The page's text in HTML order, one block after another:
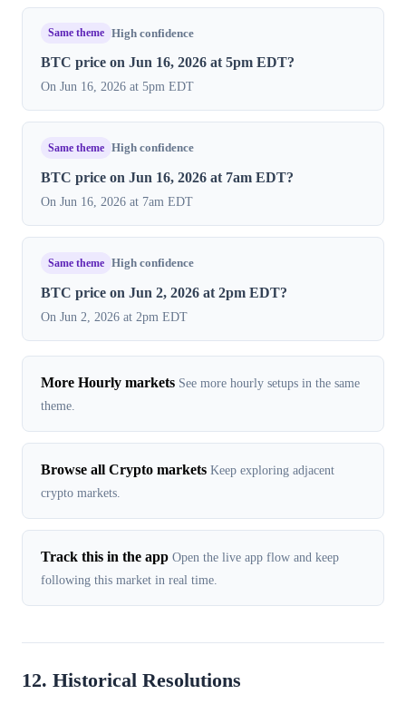
Same theme High confidence
BTC price on Jun 16, 2026 at 5pm EDT?
On Jun 16, 2026 at 5pm EDT
Same theme High confidence
BTC price on Jun 16, 2026 at 7am EDT?
On Jun 16, 2026 at 7am EDT
Same theme High confidence
BTC price on Jun 2, 2026 at 2pm EDT?
On Jun 2, 2026 at 2pm EDT
More Hourly markets See more hourly setups in the same
theme.
Browse all Crypto markets Keep exploring adjacent
crypto markets.
Track this in the app Open the live app flow and keep
following this market in real time.
12. Historical Resolutions